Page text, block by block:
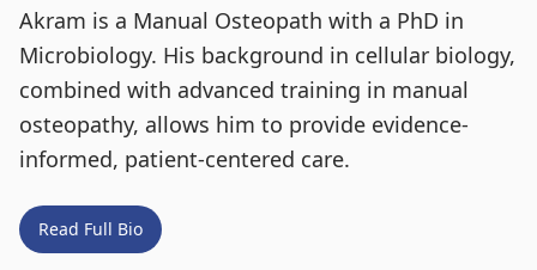
Akram is a Manual Osteopath with a PhD in
Microbiology. His background in cellular biology,
combined with advanced training in manual
osteopathy, allows him to provide evidence-
informed, patient-centered care.
Read Full Bio